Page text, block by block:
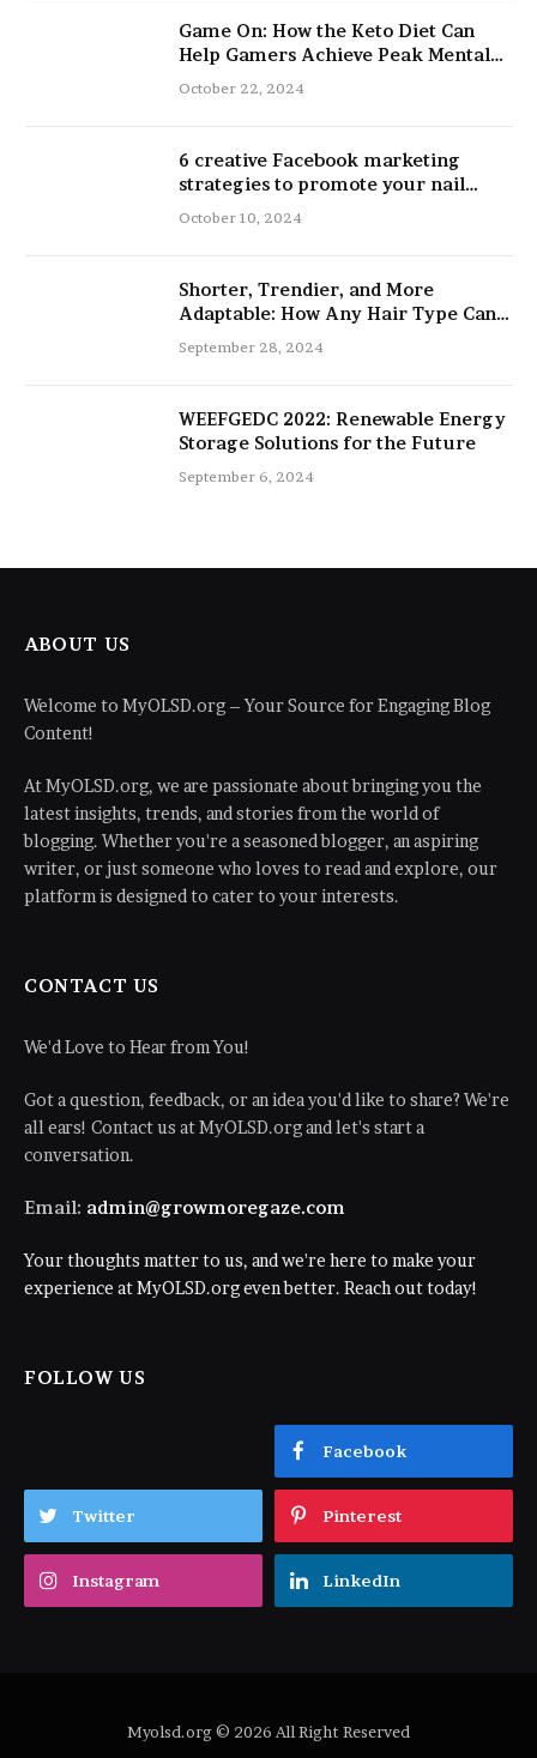
Game On: How the Keto Diet Can
Help Gamers Achieve Peak Mental
and Physical Performance
October 22, 2024
6 creative Facebook marketing
strategies to promote your nail
salon
October 10, 2024
Shorter, Trendier, and More
Adaptable: How Any Hair Type Can
Be Improved with 16-Inch Extensions
September 28, 2024
WEEFGEDC 2022: Renewable Energy
Storage Solutions for the Future
September 6, 2024
ABOUT US
Welcome to MyOLSD.org – Your Source for Engaging Blog
Content!
At MyOLSD.org, we are passionate about bringing you the
latest insights, trends, and stories from the world of
blogging. Whether you're a seasoned blogger, an aspiring
writer, or just someone who loves to read and explore, our
platform is designed to cater to your interests.
CONTACT US
We'd Love to Hear from You!
Got a question, feedback, or an idea you'd like to share? We're
all ears! Contact us at MyOLSD.org and let's start a
conversation.
Email: admin@growmoregaze.com
Your thoughts matter to us, and we're here to make your
experience at MyOLSD.org even better. Reach out today!
FOLLOW US
Facebook
Twitter Pinterest
Instagram LinkedIn
Myolsd.org © 2026 All Right Reserved